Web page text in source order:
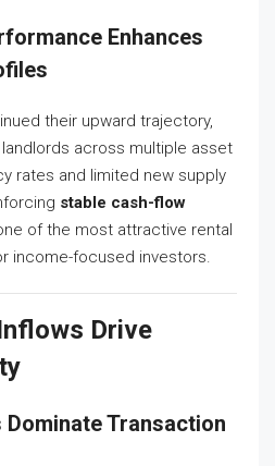
Enhances
their upward trajectory,
across multiple asset
rates and limited new supply
stable cash-flow
of the most attractive rental
income-focused investors.
Drive
Transaction